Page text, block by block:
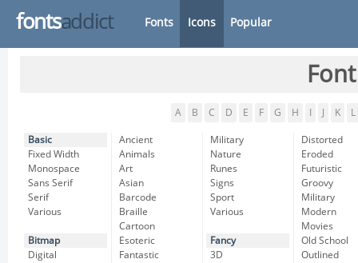
fontsaddict Fonts Icons Popular
A B C D E F G H K L
Basic
Fixed Width
Monospace
Sans Serif
Serif
Various
Bitmap
Digital
Ancient
Animals
Art
Asian
Barcode
Braille
Cartoon
Esoteric
Fantastic
Military
Nature
Runes
Signs
Sport
Various
Fancy
3D
Distorted
Eroded
Futuristic
Groovy
Military
Modern
Movies
Old School
Outlined